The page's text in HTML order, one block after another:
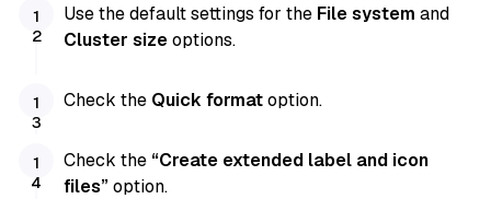
Use the default settings for the File system and
Cluster sizeoptions.
Check the Quick formatoption.
Check the “Create extended label and icon
files”option.